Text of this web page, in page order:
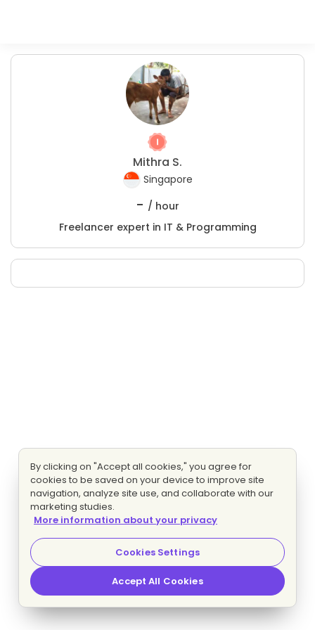
Mithra S.
Singapore
- / hour
Freelancer expert in IT & Programming
By clicking on "Accept all cookies," you agree for
cookies to be saved on your device to improve site
navigation, analyze site use, and collaborate with our
marketing studies.
More information about your privacy
Cookies Settings
Accept All Cookies